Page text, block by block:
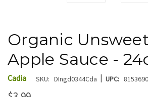
Organic
Apple Sauce -
Cadia SKU: DIngd0344Cda | UPC: